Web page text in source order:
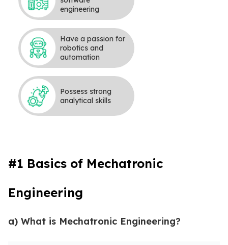
engineering
Have a passion for
robotics and
automation
Possess strong
analytical skills
#1 Basics of Mechatronic
Engineering
a) What is Mechatronic Engineering?